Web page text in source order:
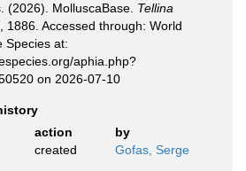
(2026). MolluscaBase. Tellina
1886. Accessed through: World
Species at:
aphia.php?
on 2026-07-10
action
by
created Gofas, Serge